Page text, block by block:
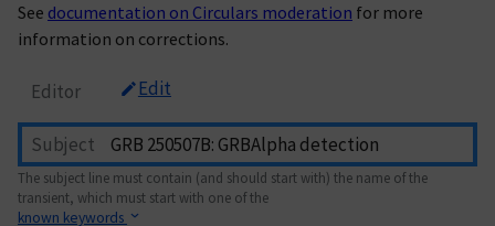
See documentation on Circulars moderation for more
information on corrections.
Editor Edit
Subject
The subject line must contain (and should start with) the name of the
transient, which must start with one of the
known keywords